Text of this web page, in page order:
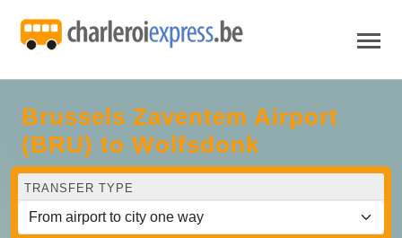
Brussels Zaventem Airport
(BRU) to Wolfsdonk
TRANSFER TYPE